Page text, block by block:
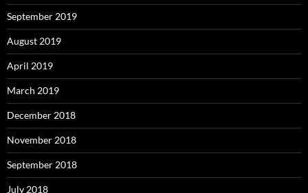
September 2019
August 2019
April 2019
March 2019
December 2018
November 2018
September 2018
July 2018